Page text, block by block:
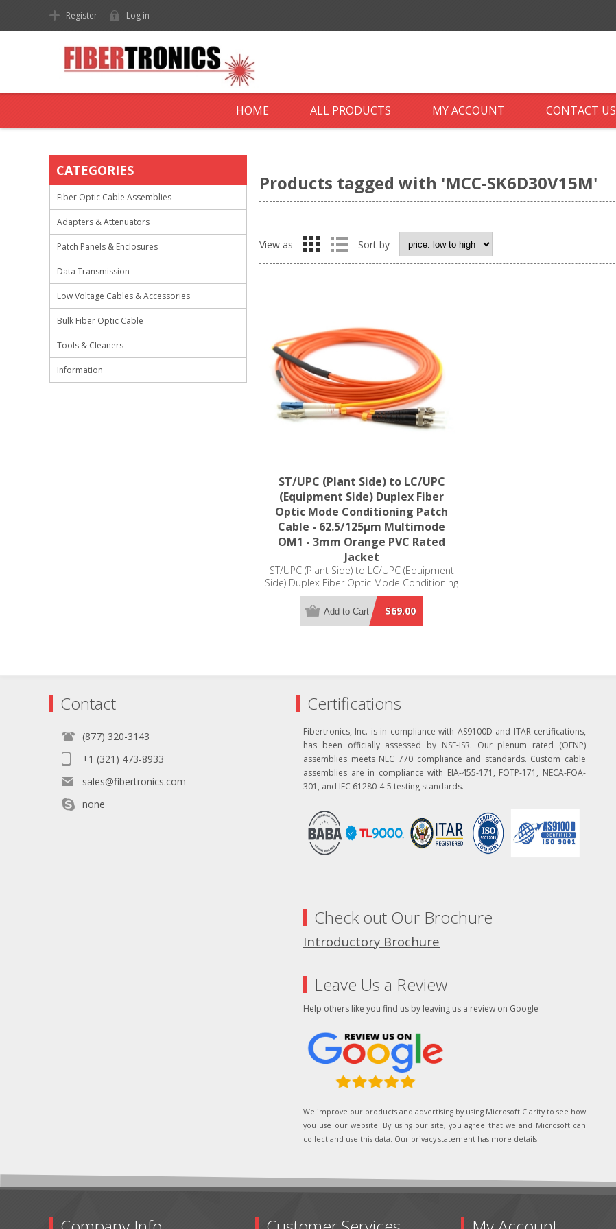
Register Log in
HOME ALL PRODUCTS MY ACCOUNT CONTACT US
Products tagged with 'MCC-SK6D30V15M'
View as Sort by
ST/UPC (Plant Side) to LC/UPC
(Equipment Side) Duplex Fiber
Optic Mode Conditioning Patch
Cable - 62.5/125µm Multimode
OM1 - 3mm Orange PVC Rated
Jacket
ST/UPC (Plant Side) to LC/UPC (Equipment
Side) Duplex Fiber Optic Mode Conditioning
Patch Cable - 62.5/125µm Multimode OM1
- 3mm Orange PVC Rated Jacket
$69.00
Add to Cart
CATEGORIES
Fiber Optic Cable Assemblies
Adapters & Attenuators
Patch Panels & Enclosures
Data Transmission
Low Voltage Cables & Accessories
Bulk Fiber Optic Cable
Tools & Cleaners
Information
Contact
(877) 320-3143
+1 (321) 473-8933
sales@fibertronics.com
none
Certifications
Fibertronics, Inc. is in compliance with AS9100D and ITAR certifications,
has been officially assessed by NSF-ISR. Our plenum rated (OFNP)
assemblies meets NEC 770 compliance and standards. Custom cable
assemblies are in compliance with EIA-455-171, FOTP-171, NECA-FOA-
301, and IEC 61280-4-5 testing standards.
Check out Our Brochure
Introductory Brochure
Leave Us a Review
Help others like you find us by leaving us a review on Google
We improve our products and advertising by using Microsoft Clarity to see how
you use our website. By using our site, you agree that we and Microsoft can
collect and use this data. Our privacy statement has more details.